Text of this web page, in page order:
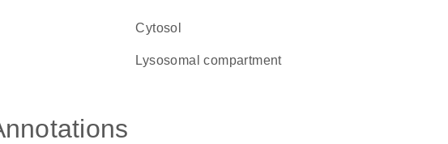
cytosol
lysosomal compartment